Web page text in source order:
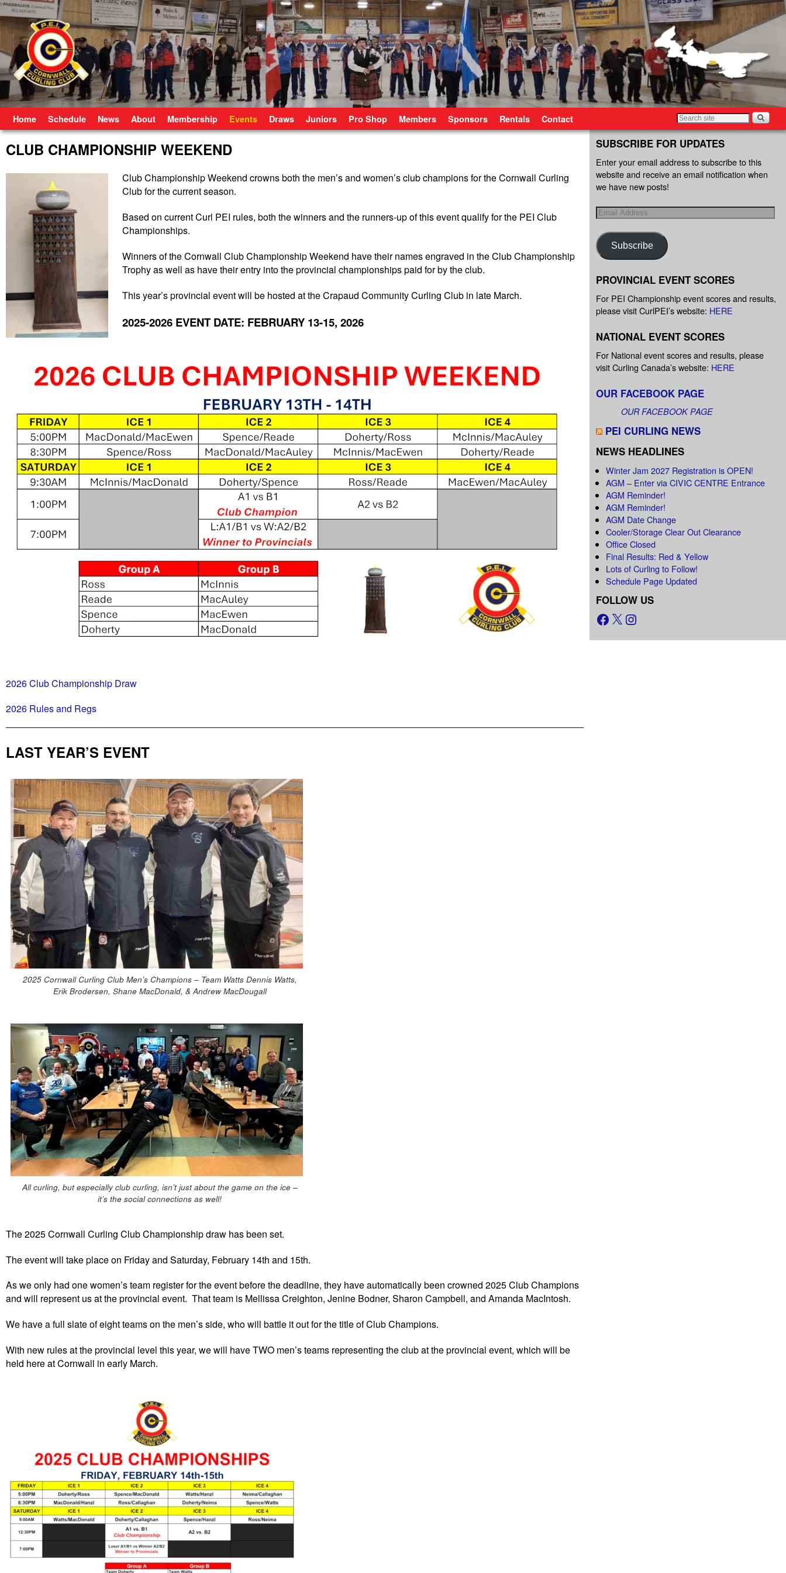
Home Schedule News About Membership Events Draws Juniors Pro Shop Members Sponsors Rentals Contact
CLUB CHAMPIONSHIP WEEKEND
Club Championship Weekend crowns both the men’s and women’s club champions for the Cornwall Curling
Club for the current season.
Based on current Curl PEI rules, both the winners and the runners-up of this event qualify for the PEI Club
Championships.
Winners of the Cornwall Club Championship Weekend have their names engraved in the Club Championship
Trophy as well as have their entry into the provincial championships paid for by the club.
This year’s provincial event will be hosted at the Crapaud Community Curling Club in late March.
2025-2026 EVENT DATE: FEBRUARY 13-15, 2026
2026 Club Championship Draw
2026 Rules and Regs
LAST YEAR’S EVENT
2025 Cornwall Curling Club Men’s Champions – Team Watts Dennis Watts,
Erik Brodersen, Shane MacDonald, & Andrew MacDougall
All curling, but especially club curling, isn’t just about the game on the ice –
it’s the social connections as well!
The 2025 Cornwall Curling Club Championship draw has been set.
The event will take place on Friday and Saturday, February 14th and 15th.
As we only had one women’s team register for the event before the deadline, they have automatically been crowned 2025 Club Champions
and will represent us at the provincial event. That team is Mellissa Creighton, Jenine Bodner, Sharon Campbell, and Amanda MacIntosh.
We have a full slate of eight teams on the men’s side, who will battle it out for the title of Club Champions.
With new rules at the provincial level this year, we will have TWO men’s teams representing the club at the provincial event, which will be
held here at Cornwall in early March.
SUBSCRIBE FOR UPDATES
Enter your email address to subscribe to this
website and receive an email notification when
we have new posts!
Subscribe
PROVINCIAL EVENT SCORES
For PEI Championship event scores and results,
please visit CurlPEI’s website: HERE
NATIONAL EVENT SCORES
For National event scores and results, please
visit Curling Canada’s website: HERE
OUR FACEBOOK PAGE
OUR FACEBOOK PAGE
PEI CURLING NEWS
NEWS HEADLINES
Winter Jam 2027 Registration is OPEN!
AGM – Enter via CIVIC CENTRE Entrance
AGM Reminder!
AGM Reminder!
AGM Date Change
Cooler/Storage Clear Out Clearance
Office Closed
Final Results: Red & Yellow
Lots of Curling to Follow!
Schedule Page Updated
FOLLOW US